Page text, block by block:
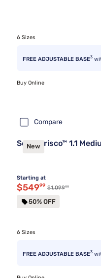
6 Sizes
FREE ADJUSTABLE BASE3
Buy Online
Compare
New
Sealy Frisco™ 1.1
Starting at
Discounted price
$54999 Original price
$1,09999
50% OFF
6 Sizes
FREE ADJUSTABLE BASE3